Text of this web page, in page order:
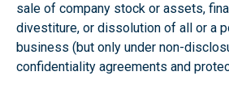
sale of company stock or assets,
divestiture, or dissolution of all or a
business (but only under non-
confidentiality agreements and